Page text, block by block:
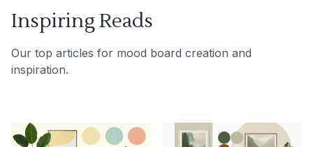
Inspiring Reads
Our top articles for mood board creation and
inspiration.